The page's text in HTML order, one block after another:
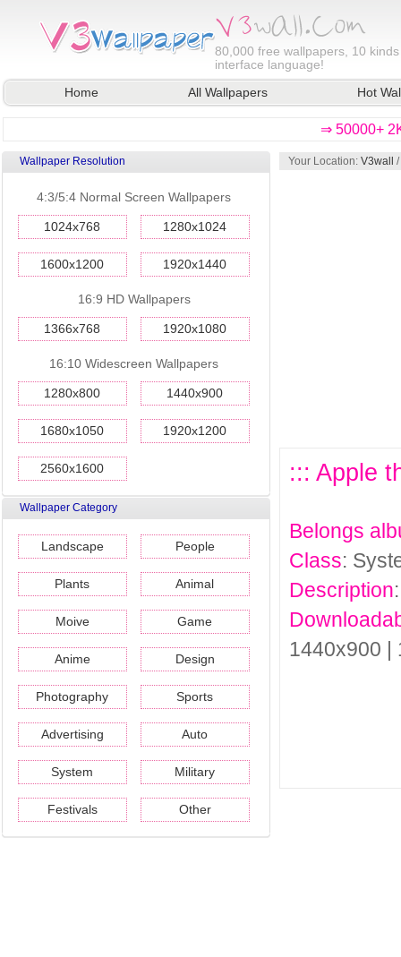
80,000 free wallpapers, 10
interface language!
Home
All Wallpapers Hot
⇒ 50000+
Wallpaper Resolution
4:3/5:4 Normal Screen Wallpapers
1024x768 1280x1024
1600x1200 1920x1440
16:9 HD Wallpapers
1366x768 1920x1080
16:10 Widescreen Wallpapers
1280x800 1440x900
1680x1050 1920x1200
2560x1600
Wallpaper Category
Landscape People
Plants Animal
Moive Game
Anime Design
Photography Sports
Advertising Auto
System Military
Festivals Other
Your Location: V3wall /
::: Apple
Belongs
Class:
Description
1440x900 |